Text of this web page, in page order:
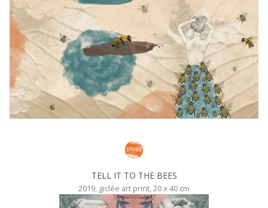
TELL IT TO THE BEES
2019, giclée art print, 20 x 40 cm